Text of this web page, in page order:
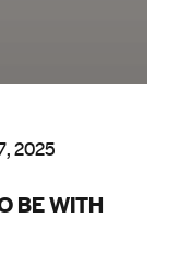
2025
BE WITH